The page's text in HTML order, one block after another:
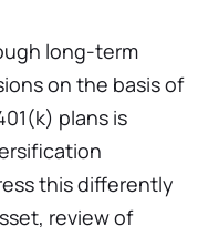
long-term
on the basis of
plans is
this differently
review of